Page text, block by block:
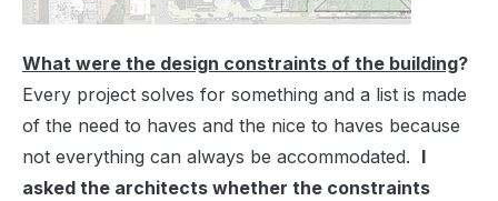
What were the design constraints of the building?
Every project solves for something and a list is made
of the need to haves and the nice to haves because
not everything can always be accommodated. I
asked the architects whether the constraints